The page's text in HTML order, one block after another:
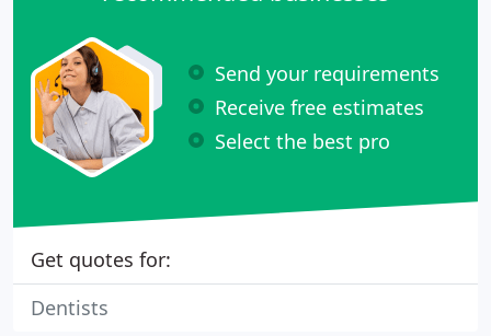
Send your requirements
Receive free estimates
Select the best pro
Get quotes for:
Dentists